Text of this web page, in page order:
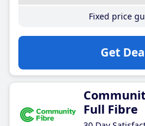
Fixed price
Get
Full Fibre